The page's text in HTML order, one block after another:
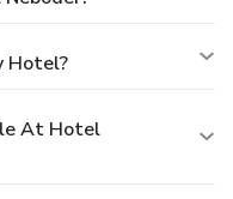
Hotel?
At Hotel